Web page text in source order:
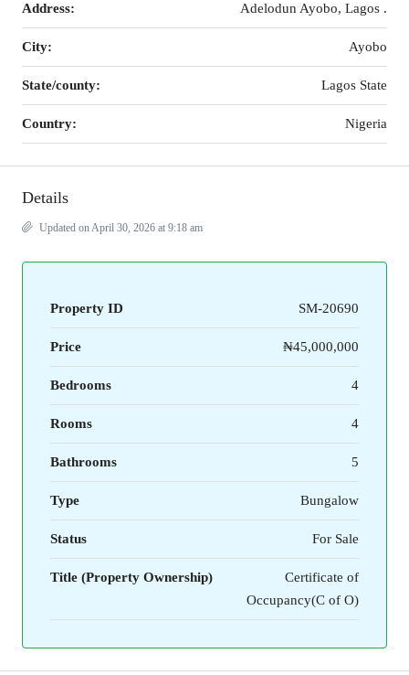
Address: Adelodun Ayobo, Lagos .
City: Ayobo
State/county: Lagos State
Country: Nigeria
Details
Updated on April 30, 2026 at 9:18 am
Property ID SM-20690
Price ₦45,000,000
Bedrooms 4
Rooms 4
Bathrooms 5
Type Bungalow
Status For Sale
Title (Property Ownership)
Certificate of
Occupancy(C of O)